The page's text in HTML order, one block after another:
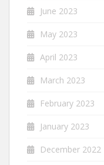
June 2023
May 2023
April 2023
March 2023
February 2023
January 2023
December 2022